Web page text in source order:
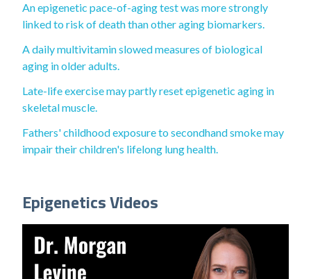
An epigenetic pace-of-aging test was more strongly
linked to risk of death than other aging biomarkers.
A daily multivitamin slowed measures of biological
aging in older adults.
Late-life exercise may partly reset epigenetic aging in
skeletal muscle.
Fathers' childhood exposure to secondhand smoke may
impair their children's lifelong lung health.
Epigenetics Videos